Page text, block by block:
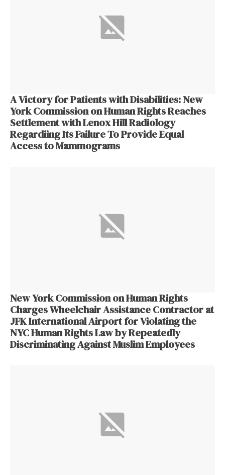
A Victory for Patients with Disabilities: New
York Commission on Human Rights Reaches
Settlement with Lenox Hill Radiology
Regardiing Its Failure To Provide Equal
Access to Mammograms
New York Commission on Human Rights
Charges Wheelchair Assistance Contractor at
JFK International Airport for Violating the
NYC Human Rights Law by Repeatedly
Discriminating Against Muslim Employees